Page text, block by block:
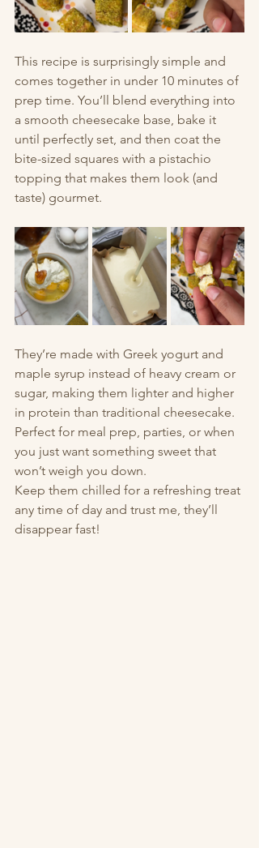
This recipe is surprisingly simple and
comes together in under 10 minutes of
prep time. You’ll blend everything into
a smooth cheesecake base, bake it
until perfectly set, and then coat the
bite-sized squares with a pistachio
topping that makes them look (and
taste) gourmet.
They’re made with Greek yogurt and
maple syrup instead of heavy cream or
sugar, making them lighter and higher
in protein than traditional cheesecake.
Perfect for meal prep, parties, or when
you just want something sweet that
won’t weigh you down.
Keep them chilled for a refreshing treat
any time of day and trust me, they’ll
disappear fast!